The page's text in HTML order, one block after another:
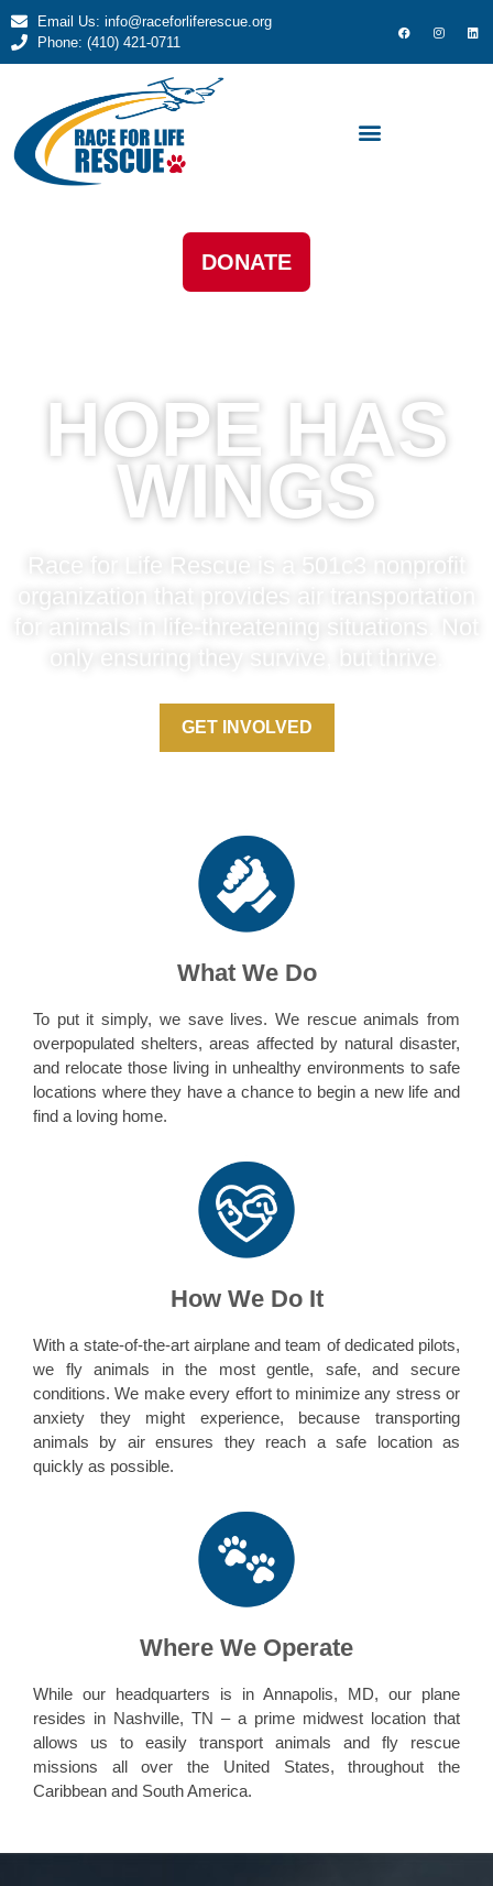
Email Us: info@raceforliferescue.org
Phone: (410) 421-0711
DONATE
HOPE HAS
WINGS
Race for Life Rescue is a 501c3 nonprofit
organization that provides air transportation
for animals in life-threatening situations. Not
only ensuring they survive, but thrive.
GET INVOLVED
What We Do
To put it simply, we save lives. We rescue animals from
overpopulated shelters, areas affected by natural disaster,
and relocate those living in unhealthy environments to safe
locations where they have a chance to begin a new life and
find a loving home.
How We Do It
With a state-of-the-art airplane and team of dedicated pilots,
we fly animals in the most gentle, safe, and secure
conditions. We make every effort to minimize any stress or
anxiety they might experience, because transporting
animals by air ensures they reach a safe location as
quickly as possible.
Where We Operate
While our headquarters is in Annapolis, MD, our plane
resides in Nashville, TN – a prime midwest location that
allows us to easily transport animals and fly rescue
missions all over the United States, throughout the
Caribbean and South America.